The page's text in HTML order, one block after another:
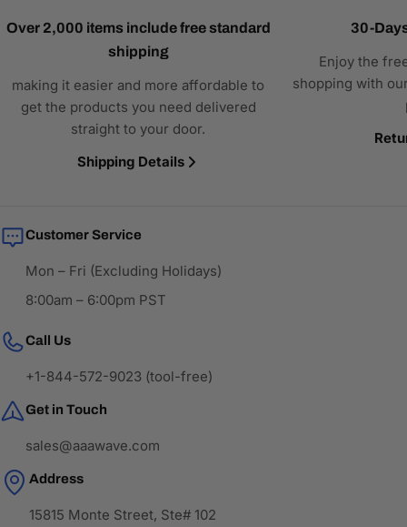
Over 2,000 items include free standard
shipping
making it easier and more affordable to
get the products you need delivered
straight to your door.
Shipping Details
30-
Enjoy the
shopping with
Customer Service
Mon – Fri (Excluding Holidays)
8:00am – 6:00pm PST
Call Us
+1-844-572-9023 (tool-free)
Get in Touch
sales@aaawave.com
Address
15815 Monte Street, Ste# 102